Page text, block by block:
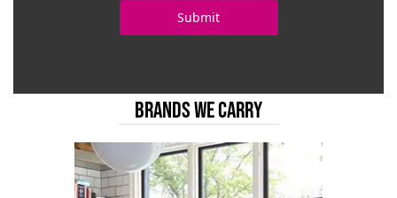
BRANDS WE CARRY